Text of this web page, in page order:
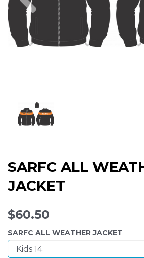
SARFC ALL
JACKET
$60.50
SARFC ALL WEATHER JACKET